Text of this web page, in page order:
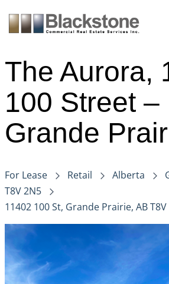
content
The Aurora,
100 Street –
Grande
For Lease Retail Alberta
T8V 2N5
11402 100 St, Grande Prairie, AB